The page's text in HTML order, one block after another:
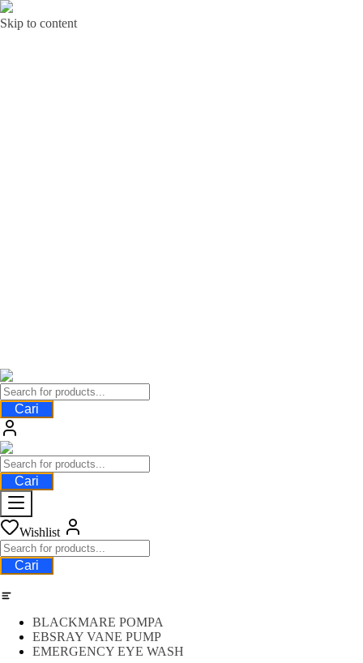
Skip to content
Cari
Cari
Wishlist
Cari
BLACKMARE POMPA
EBSRAY VANE PUMP
EMERGENCY EYE WASH